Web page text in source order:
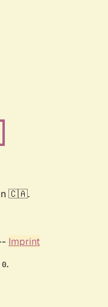
🇨🇦.
Imprint
.